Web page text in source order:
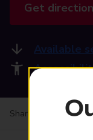
Get
Available
Share your